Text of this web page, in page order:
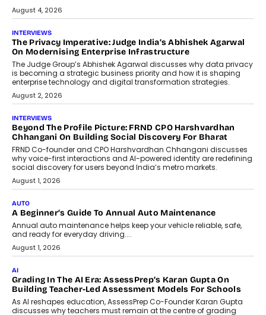
July 6, 2026
AI
How AI Is Quietly Turning Interior
Design Into A Predictive Science
Predictive science uses historical data,
behavioral trends, simulations, and
machine learning models to predict...
July 6, 2026
AI
AI That Serves: Impact AI
Foundry’s Arjun Balaji On Making
Artificial Intelligence Accessible
For Nonprofits
Speaking with TechGraph, Arjun Balaji,
Co-Founder and Programme Director of
Impact AI Foundry, discussed...
July 7, 2026
AI
How AI Is Building India’s Next-
Generation Emergency Mobility
Infrastructure
Imagine this. A customer is stranded on
the roadside due to a vehicle
breakdown...
July 2, 2026